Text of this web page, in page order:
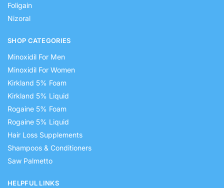
Foligain
Nizoral
SHOP CATEGORIES
Minoxidil For Men
Minoxidil For Women
Kirkland 5% Foam
Kirkland 5% Liquid
Rogaine 5% Foam
Rogaine 5% Liquid
Hair Loss Supplements
Shampoos & Conditioners
Saw Palmetto
HELPFUL LINKS